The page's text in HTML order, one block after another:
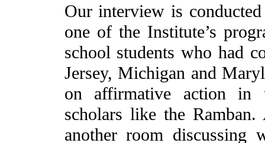
Our interview is
one of the Institute’s
school students who had
Jersey, Michigan and
on affirmative action in
scholars like the
another room discussing